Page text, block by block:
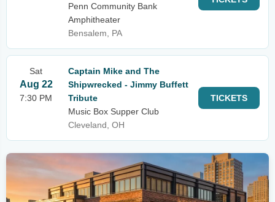
Penn Community Bank
Amphitheater
Bensalem, PA
Sat
Aug 22
7:30 PM
Captain Mike and The
Shipwrecked - Jimmy Buffett
Tribute
Music Box Supper Club
Cleveland, OH
TICKETS